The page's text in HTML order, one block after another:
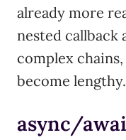
already more
nested callback
complex
become lengthy.
async/